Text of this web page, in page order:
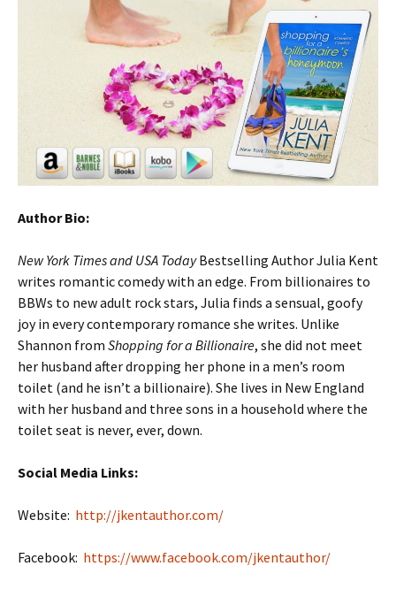
Author Bio:
New York Times and USA TodayBestselling Author Julia Kent
writes romantic comedy with an edge. From billionaires to
BBWs to new adult rock stars, Julia finds a sensual, goofy
joy in every contemporary romance she writes. Unlike
Shannon from Shopping for a Billionaire, she did not meet
her husband after dropping her phone in a men’s room
toilet (and he isn’t a billionaire). She lives in New England
with her husband and three sons in a household where the
toilet seat is never, ever, down.
Social Media Links:
Website: http://jkentauthor.com/
Facebook: https://www.facebook.com/jkentauthor/